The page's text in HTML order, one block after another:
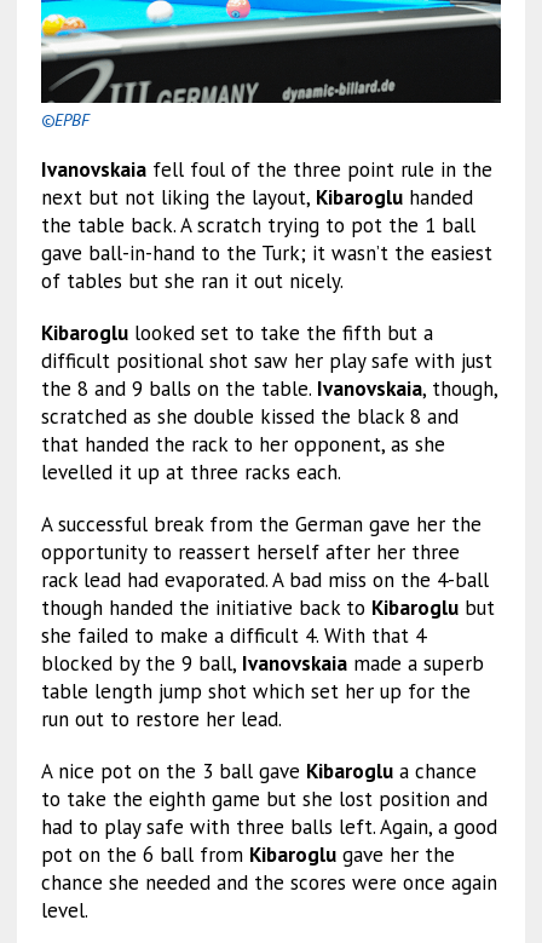
©EPBF
Ivanovskaiafell foul of the three point rule in the
next but not liking the layout, Kibarogluhanded
the table back. A scratch trying to pot the 1 ball
gave ball-in-hand to the Turk; it wasn’t the easiest
of tables but she ran it out nicely.
Kibaroglulooked set to take the fifth but a
difficult positional shot saw her play safe with just
the 8 and 9 balls on the table. Ivanovskaia, though,
scratched as she double kissed the black 8 and
that handed the rack to her opponent, as she
levelled it up at three racks each.
A successful break from the German gave her the
opportunity to reassert herself after her three
rack lead had evaporated. A bad miss on the 4-ball
though handed the initiative back to Kibaroglubut
she failed to make a difficult 4. With that 4
blocked by the 9 ball, Ivanovskaiamade a superb
table length jump shot which set her up for the
run out to restore her lead.
A nice pot on the 3 ball gave Kibaroglua chance
to take the eighth game but she lost position and
had to play safe with three balls left. Again, a good
pot on the 6 ball from Kibaroglugave her the
chance she needed and the scores were once again
level.